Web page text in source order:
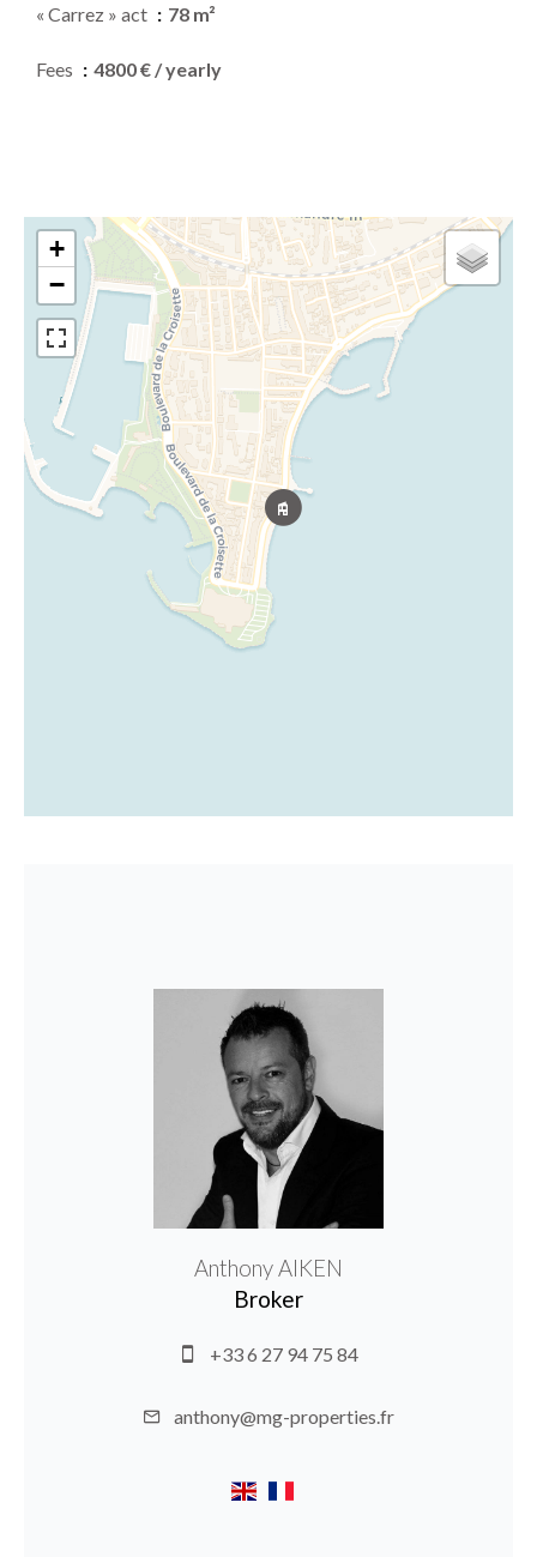
« Carrez » act 78 m²
Fees 4800 € / yearly
+
−
Anthony AIKEN
Broker
+33 6 27 94 75 84
anthony@mg-properties.fr